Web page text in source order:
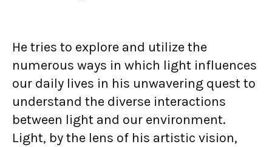
He tries to explore and utilize the
numerous ways in which light influences
our daily lives in his unwavering quest to
understand the diverse interactions
between light and our environment.
Light, by the lens of his artistic vision,